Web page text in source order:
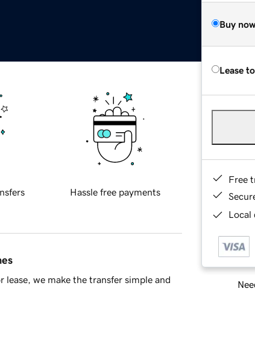
Buy now
Lease
Free
Local
Hassle free payments
we make the transfer simple and